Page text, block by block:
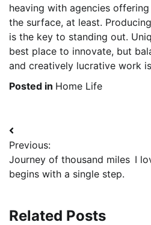
heaving with agencies
the surface, at least.
is the key to standing out.
best place to innovate, but
and creatively lucrative work
Posted in Home Life
Post
navigation
Previous:
Journey of thousand miles
begins with a single step.
I
Related Posts